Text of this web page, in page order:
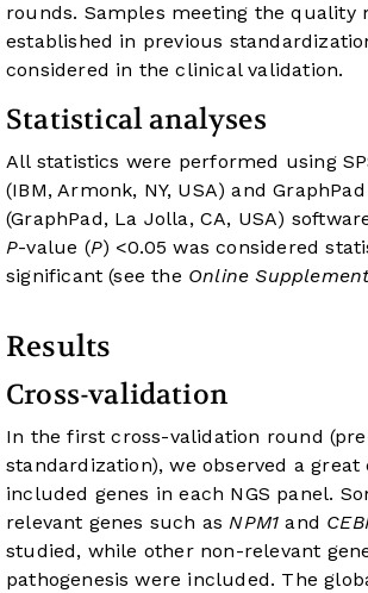
rounds. Samples meeting the quality
established in previous
considered in the clinical validation.
Statistical analyses
All statistics were performed using
(IBM, Armonk, NY, USA) and
(GraphPad, La Jolla, CA, USA)
P-value (P) <0.05 was considered
significant (see the Online
Results
Cross-validation
In the first cross-validation round
standardization), we observed a great
included genes in each NGS panel.
relevant genes such asNPM1 and
studied, while other non-relevant
pathogenesis were included. The